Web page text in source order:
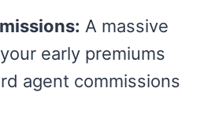
A massive
early premiums
agent commissions